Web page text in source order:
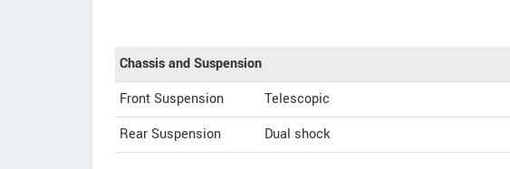
Chassis and Suspension
Front Suspension
Telescopic
Rear Suspension
Dual shock